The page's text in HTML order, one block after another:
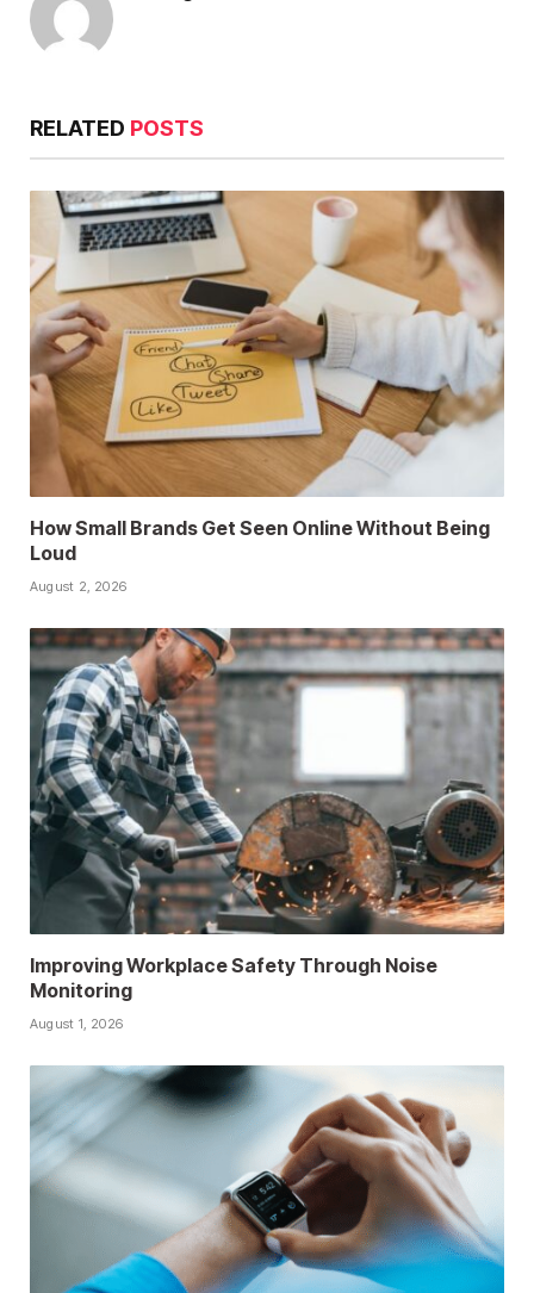
RELATED POSTS
How Small Brands Get Seen Online Without Being
Loud
August 2, 2026
Improving Workplace Safety Through Noise
Monitoring
August 1, 2026